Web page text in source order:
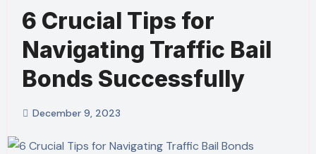
6 Crucial Tips for
Navigating Traffic Bail
Bonds Successfully
December 9, 2023